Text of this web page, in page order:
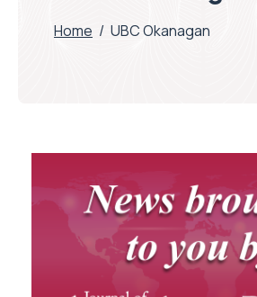
Home / UBC Okanagan